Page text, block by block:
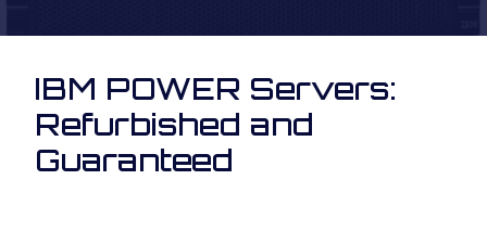
IBM POWER Servers:
Refurbished and
Guaranteed